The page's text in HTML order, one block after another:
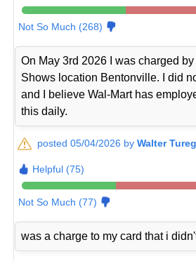
Not So Much (268)
On May 3rd 2026 I was charged
Shows location Bentonville. I did
and I believe Wal-Mart has
this daily.
posted 05/04/2026 byWalter
Helpful (75)
Not So Much (77)
was a charge to my card that i